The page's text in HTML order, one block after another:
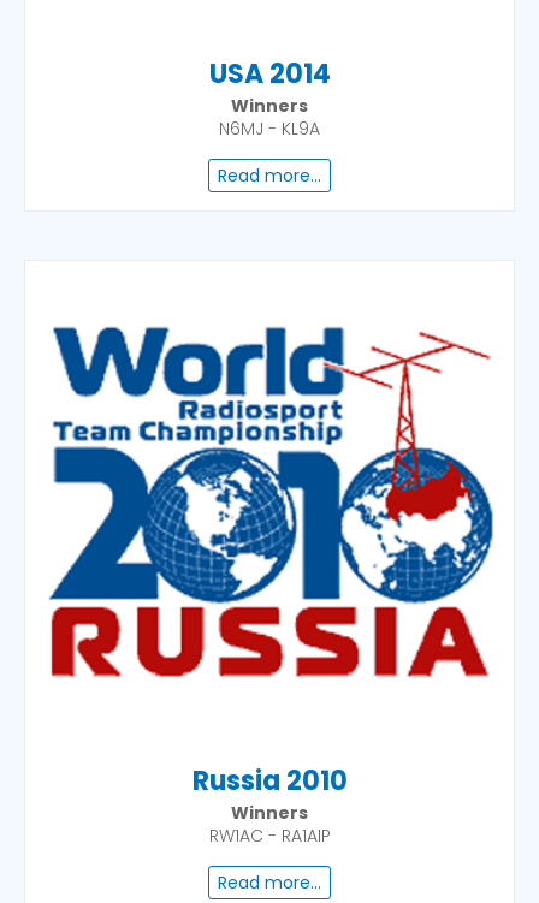
USA 2014
Winners
N6MJ - KL9A
Read more...
Russia 2010
Winners
RW1AC - RA1AIP
Read more...